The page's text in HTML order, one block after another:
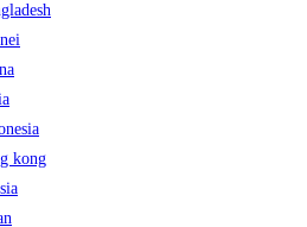
kong